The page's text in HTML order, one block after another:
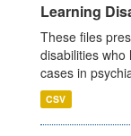
Learning
These files
disabilities
cases in
CSV